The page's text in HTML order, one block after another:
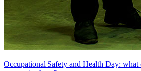
Occupational Safety and Health Day: what